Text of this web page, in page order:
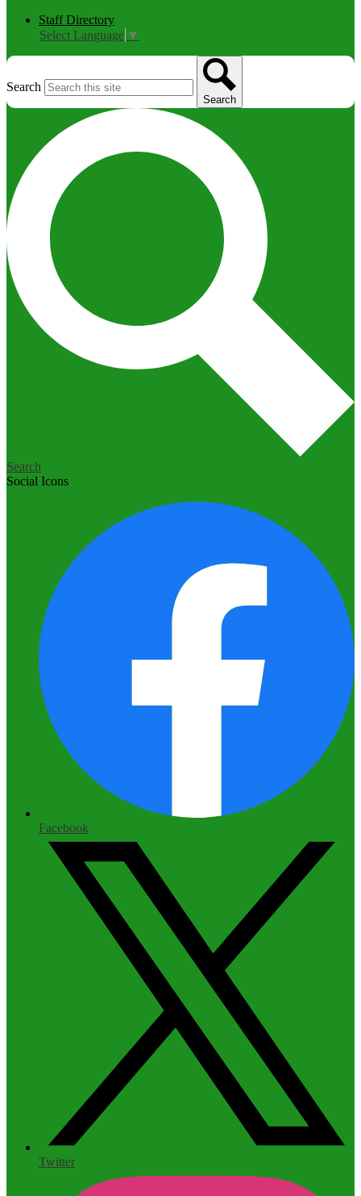
Staff Directory
Select Language ▼
Search
Search
Search
Social Icons
Facebook
Twitter